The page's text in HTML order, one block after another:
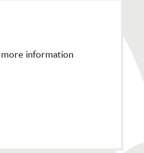
information